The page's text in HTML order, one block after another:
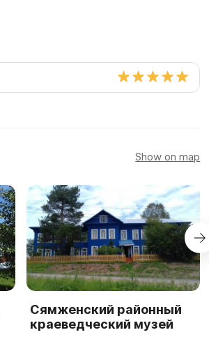
Show on map
Сямженский районный
краеведческий музей